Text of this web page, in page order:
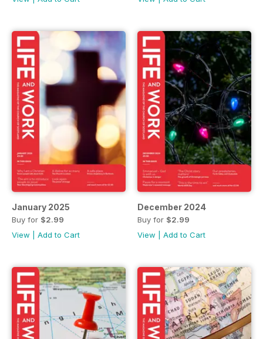
January 2025
Buy for $2.99
View
Add to Cart
December 2024
Buy for $2.99
View
Add to Cart